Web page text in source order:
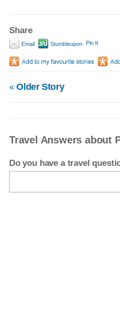
Share
Email Stumbleupon Pin It
«Older Story
Travel Answers about
Do you have a travel